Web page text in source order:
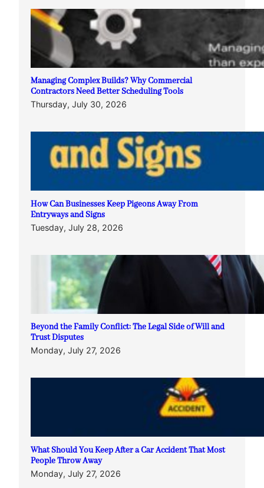
Managing Complex Builds? Why Commercial
Contractors Need Better Scheduling Tools
Thursday, July 30, 2026
How Can Businesses Keep Pigeons Away From
Entryways and Signs
Tuesday, July 28, 2026
Beyond the Family Conflict: The Legal Side of Will and
Trust Disputes
Monday, July 27, 2026
What Should You Keep After a Car Accident That Most
People Throw Away
Monday, July 27, 2026